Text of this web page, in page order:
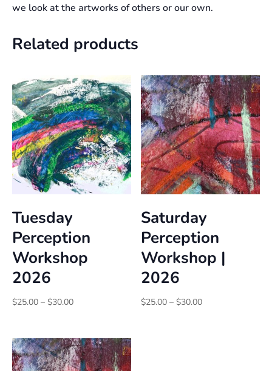
we look at the artworks of others or our own.
Related products
Tuesday
Perception
Workshop
2026
$25.00 – $30.00Price
through
$30.00
Saturday
Perception
Workshop |
2026
$25.00 – $30.00Price